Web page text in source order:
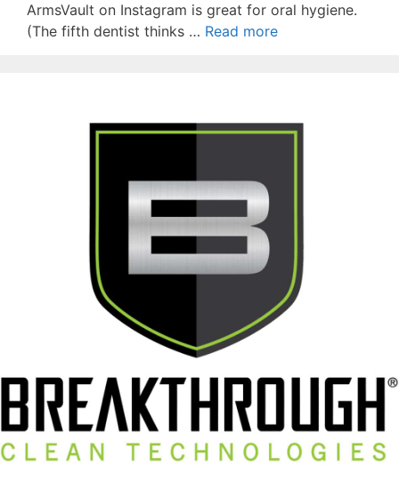
ArmsVault on Instagram is great for oral hygiene.
(The fifth dentist thinks … Read more